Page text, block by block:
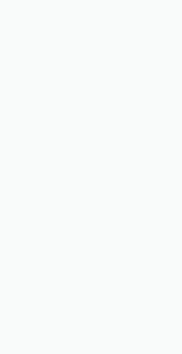
may apply.
to obtain the legally
for the use of cookies.
this is Article 6(1)(c)
Protection
agreement
a data processing
CookieFirst. This is a
by data protection law,
the data of our
is only processed in
our instructions and in
the GDPR.